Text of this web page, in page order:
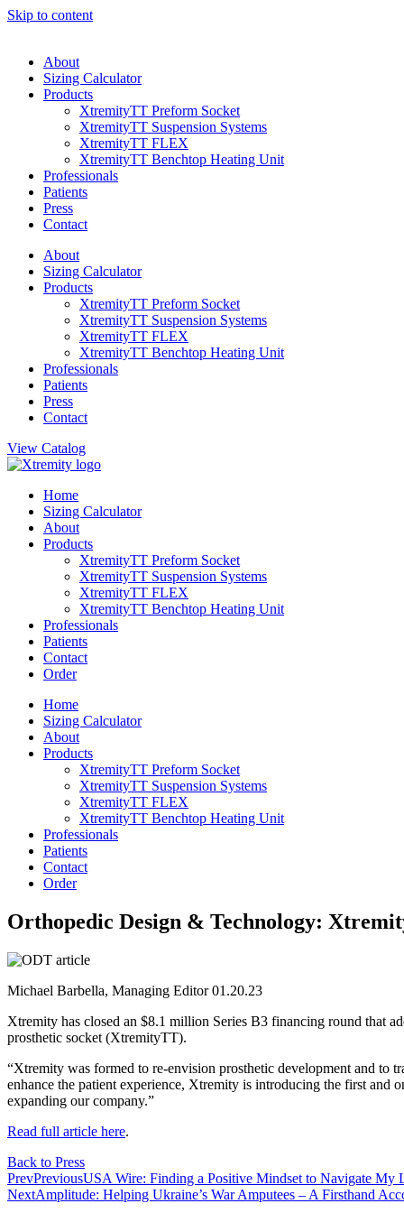
Skip to content
About
Sizing Calculator
Products
XtremityTT Preform Socket
XtremityTT Suspension Systems
XtremityTT FLEX
XtremityTT Benchtop Heating Unit
Professionals
Patients
Press
Contact
About
Sizing Calculator
Products
XtremityTT Preform Socket
XtremityTT Suspension Systems
XtremityTT FLEX
XtremityTT Benchtop Heating Unit
Professionals
Patients
Press
Contact
View Catalog
Home
Sizing Calculator
About
Products
XtremityTT Preform Socket
XtremityTT Suspension Systems
XtremityTT FLEX
XtremityTT Benchtop Heating Unit
Professionals
Patients
Contact
Order
Home
Sizing Calculator
About
Products
XtremityTT Preform Socket
XtremityTT Suspension Systems
XtremityTT FLEX
XtremityTT Benchtop Heating Unit
Professionals
Patients
Contact
Order
Orthopedic Design & Technology:
Michael Barbella, Managing Editor 01.20.23
Xtremity has closed an $8.1 million Series B3 financing round that
prosthetic socket (XtremityTT).
“Xtremity was formed to re-envision prosthetic development and
enhance the patient experience, Xtremity is introducing the first
expanding our company.”
Read full article here.
Back to Press
PrevPreviousUSA Wire: Finding a Positive Mindset to Navigate My
NextAmplitude: Helping Ukraine’s War Amputees – A Firsthand